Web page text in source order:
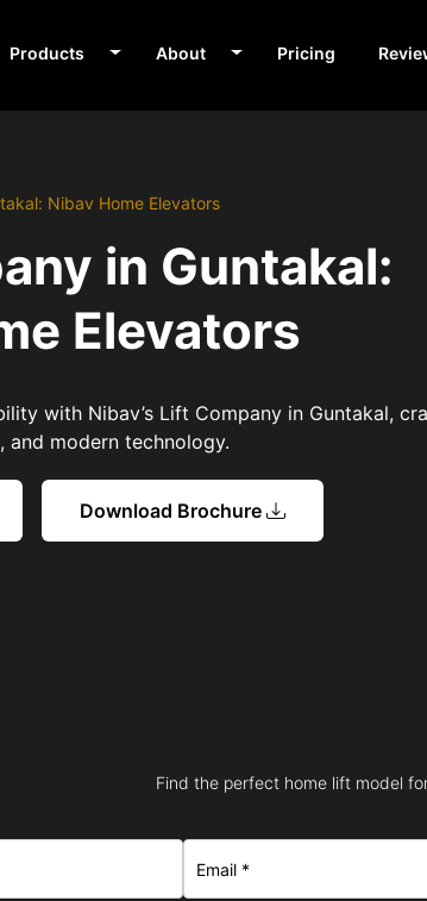
Products About Pricing
Nibav Home Elevators
in Guntakal:
Elevators
with Nibav’s Lift Company in Guntakal,
and modern technology.
Download Brochure
Find the perfect home lift model